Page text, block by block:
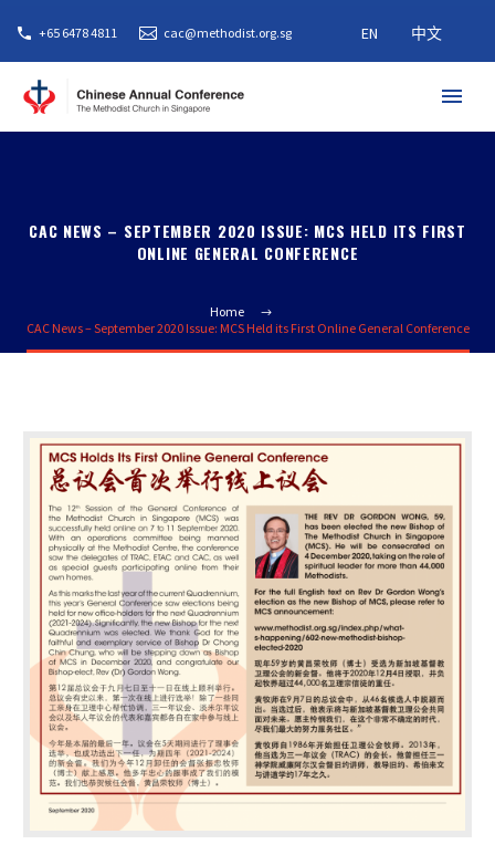
+65 6478 4811 cac@methodist.org.sg EN 中文
CAC NEWS – SEPTEMBER 2020 ISSUE: MCS HELD ITS FIRST
ONLINE GENERAL CONFERENCE
Home
CAC News – September 2020 Issue: MCS Held its First Online General Conference